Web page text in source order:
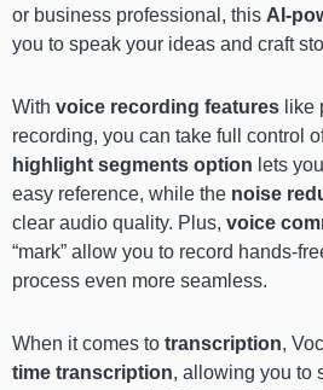
or business professional, this AI-
you to speak your ideas and craft
With voice recording features like
recording, you can take full control
highlight segments option lets
easy reference, while the noise
clear audio quality. Plus, voice
“mark” allow you to record hands-
process even more seamless.
When it comes to transcription,
time transcription, allowing you to